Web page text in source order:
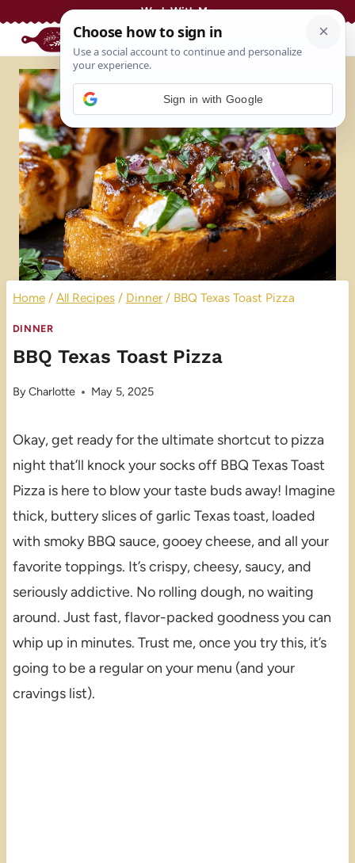
Work With Me
Home / All Recipes / Dinner / BBQ Texas Toast Pizza
DINNER
BBQ Texas Toast Pizza
ByCharlotte May 5, 2025
Okay, get ready for the ultimate shortcut to pizza
night that’ll knock your socks off BBQ Texas Toast
Pizza is here to blow your taste buds away! Imagine
thick, buttery slices of garlic Texas toast, loaded
with smoky BBQ sauce, gooey cheese, and all your
favorite toppings. It’s crispy, cheesy, saucy, and
seriously addictive. No rolling dough, no waiting
around. Just fast, flavor-packed goodness you can
whip up in minutes. Trust me, once you try this, it’s
going to be a regular on your menu (and your
cravings list).
Sign in with Google